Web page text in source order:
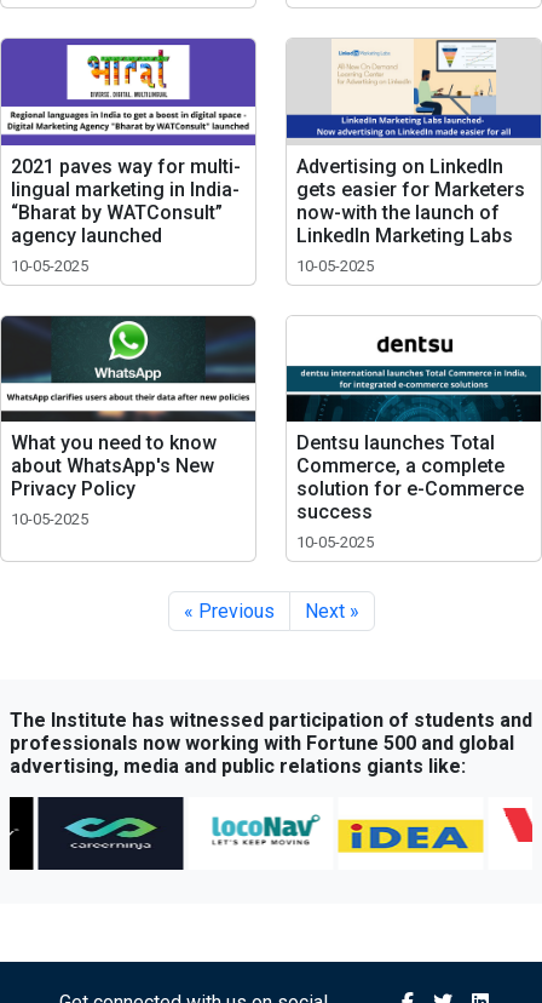
2021 paves way for multi-
lingual marketing in India-
“Bharat by WATConsult”
agency launched
10-05-2025
Advertising on LinkedIn
gets easier for Marketers
now-with the launch of
LinkedIn Marketing Labs
10-05-2025
What you need to know
about WhatsApp's New
Privacy Policy
10-05-2025
Dentsu launches Total
Commerce, a complete
solution for e-Commerce
success
10-05-2025
« Previous Next »
The Institute has witnessed participation of students and
professionals now working with Fortune 500 and global
advertising, media and public relations giants like: